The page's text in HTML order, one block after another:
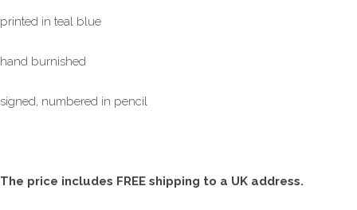
printed in teal blue
hand burnished
signed, numbered in pencil
The price includes FREE shipping to a UK address.